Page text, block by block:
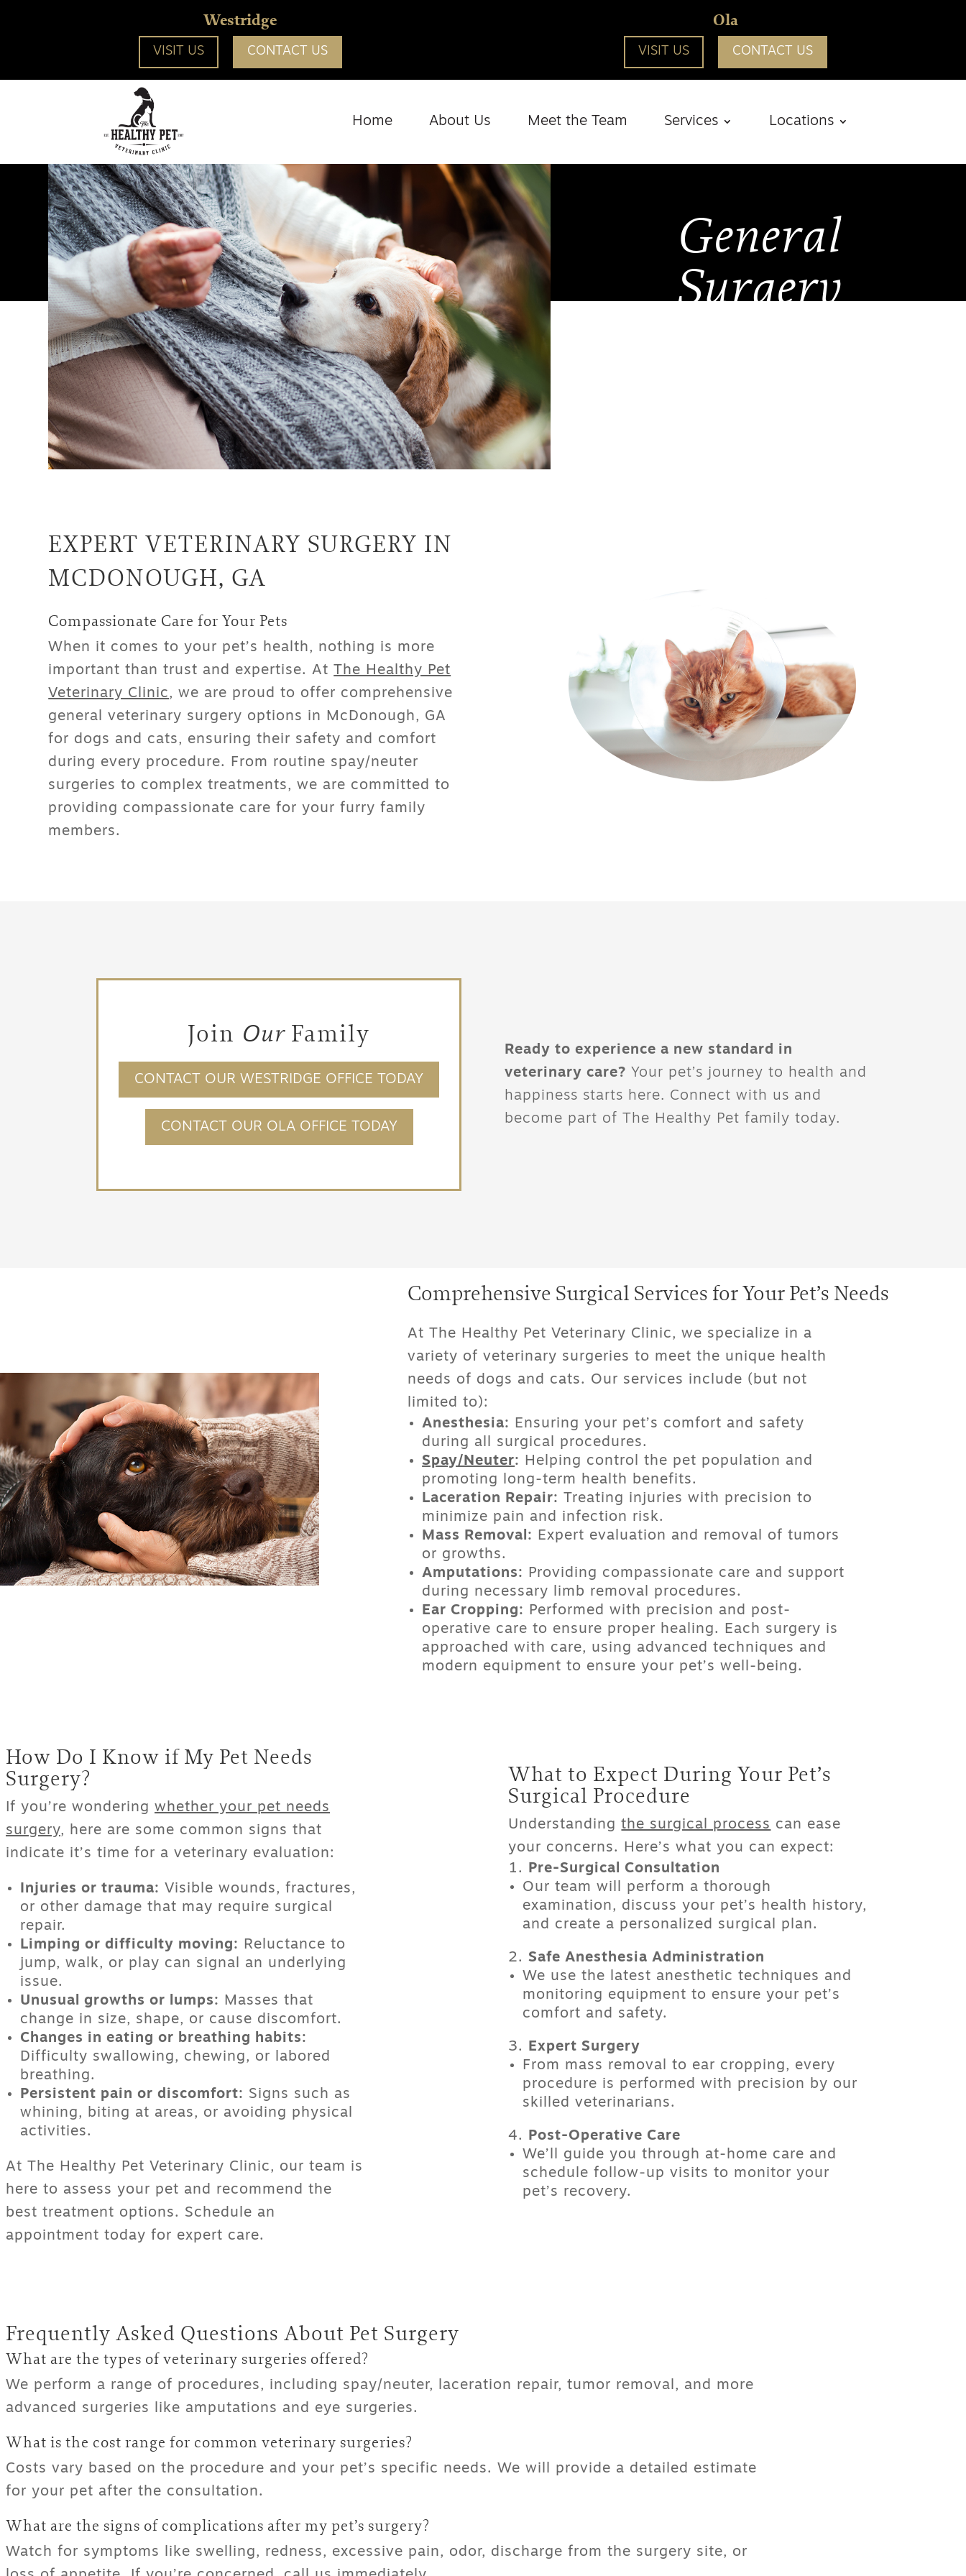
Westridge
VISIT US CONTACT US
Ola
VISIT US CONTACT US
Home About Us Meet the Team Services Locations
General
Surgery
EXPERTVETERINARY SURGERY IN
MCDONOUGH, GA
Compassionate Care for Your Pets
When it comes to your pet’s health, nothing is more
important than trust and expertise. At
The Healthy Pet
Veterinary Clinic, we are proud to offer comprehensive
general veterinary surgery options in McDonough, GA
for dogs and cats, ensuring their safety and comfort
during every procedure. From routine spay/neuter
surgeries to complex treatments, we are committed to
providing compassionate care for your furry family
members.
Join OurFamily
CONTACT OUR WESTRIDGE OFFICE TODAY
CONTACT OUR OLA OFFICE TODAY
Ready to experience a new standard in
veterinary care? Your pet’s journey to health and
happiness starts here. Connect with us and
become part of The Healthy Pet family today.
Comprehensive Surgical Services for Your Pet’s Needs
At The Healthy Pet Veterinary Clinic, we specialize in a
variety of veterinary surgeries to meet the unique health
needs of dogs and cats. Our services include (but not
limited to):
Anesthesia: Ensuring your pet’s comfort and safety
during all surgical procedures.
Spay/Neuter: Helping control the pet population and
promoting long-term health benefits.
Laceration Repair:
Treating injuries with precision to
minimize pain and infection risk.
Mass Removal: Expert evaluation and removal of tumors
or growths.
Amputations: Providing compassionate care and support
during necessary limb removal procedures.
Ear Cropping: Performed with precision and post-
operative care to ensure proper healing. Each surgery is
approached with care, using advanced techniques and
modern equipment to ensure your pet’s well-being.
How Do I Know if My Pet Needs
Surgery?
If you’re wondering whether your pet needs
surgery, here are some common signs that
indicate it’s time for a veterinary evaluation:
Injuries or trauma: Visible wounds, fractures,
or other damage that may require surgical
repair.
Limping or difficulty moving: Reluctance to
jump, walk, or play can signal an underlying
issue.
Unusual growths or lumps: Masses that
change in size, shape, or cause discomfort.
Changes in eating or breathing habits:
Difficulty swallowing, chewing, or labored
breathing.
Persistent pain or discomfort: Signs such as
whining, biting at areas, or avoiding physical
activities.
At The Healthy Pet Veterinary Clinic, our team is
here to assess your pet and recommend the
best treatment options. Schedule an
appointment today for expert care.
What to Expect During Your Pet’s
Surgical Procedure
Understandingthe surgical process can ease
your concerns. Here’s what you can expect:
Pre-Surgical Consultation
Our team will perform a thorough
examination, discuss your pet’s health history,
and create a personalized surgical plan.
Safe Anesthesia Administration
We use the latest anesthetic techniques and
monitoring equipment to ensure your pet’s
comfort and safety.
Expert Surgery
From mass removal to ear cropping, every
procedure is performed with precision by our
skilled veterinarians.
Post-Operative Care
We’ll guide you through at-home care and
schedule follow-up visits to monitor your
pet’s recovery.
Frequently Asked Questions About Pet Surgery
What are the types of veterinary surgeries offered?
We perform a range of procedures, including spay/neuter, laceration repair, tumor removal, and more
advanced surgeries like amputations and eye surgeries.
What is the cost range for common veterinary surgeries?
Costs vary based on the procedure and your pet’s specific needs. We will provide a detailed estimate
for your pet after the consultation.
What are the signs of complications after my pet’s surgery?
Watch for symptoms like swelling, redness, excessive pain, odor, discharge from the surgery site, or